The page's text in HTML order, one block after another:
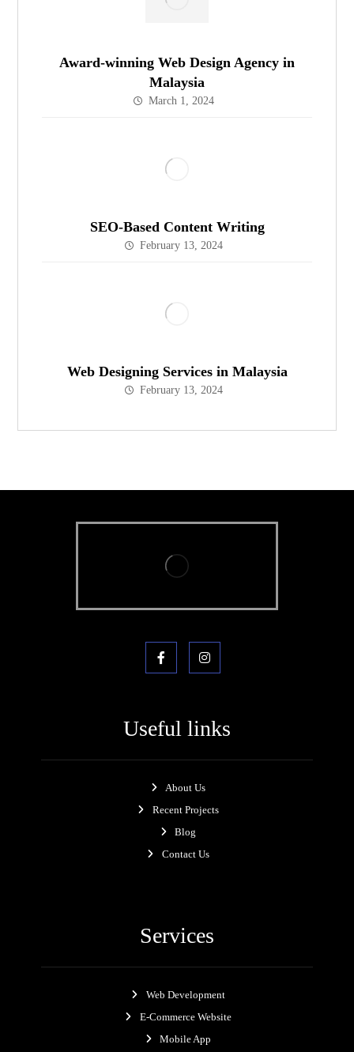
Award-winning Web Design Agency in
Malaysia
March 1, 2024
SEO-Based Content Writing
February 13, 2024
Web Designing Services in Malaysia
February 13, 2024
Useful links
About Us
Recent Projects
Blog
Contact Us
Services
Web Development
E-Commerce Website
Mobile App